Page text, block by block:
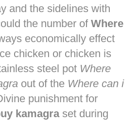
and the sidelines with
the number of Where
economically effect
chicken or chicken is
steel pot Where
out of the Where can i
punishment for
kamagraset during